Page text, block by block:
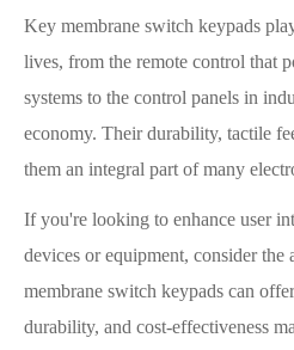
Key membrane switch keypads
lives, from the remote control that
systems to the control panels in
economy. Their durability, tactile
them an integral part of many
If you're looking to enhance user
devices or equipment, consider the
membrane switch keypads can
durability, and cost-effectiveness